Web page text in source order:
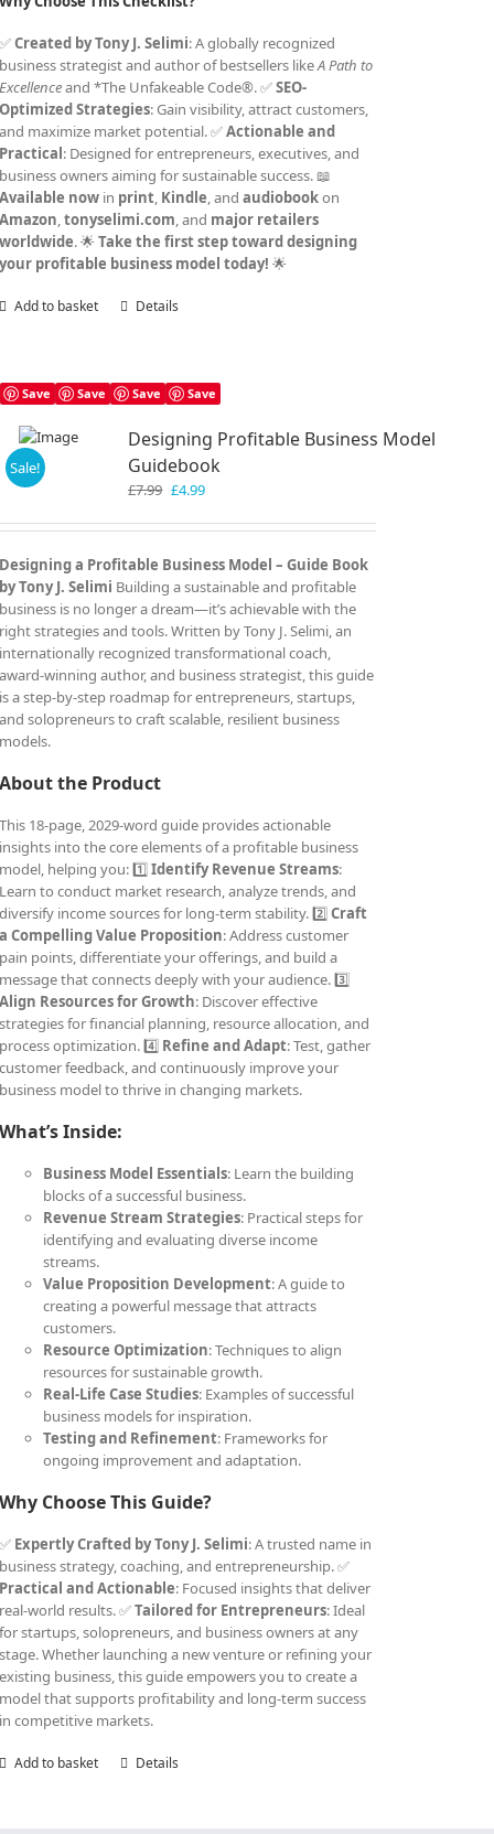
✅Created by Tony J. Selimi: A globally recognized
business strategist and author of bestsellers likeA Path to
Excellenceand *The Unfakeable Code®. ✅SEO-
Optimized Strategies: Gain visibility, attract customers,
and maximize market potential. ✅Actionable and
Practical: Designed for entrepreneurs, executives, and
business owners aiming for sustainable success. 📖
Available now in print Kindle , andaudiobookon
Amazon ,tonyselimi.com , and major retailers
worldwide. 🌟Take the first step toward designing
your profitable business model today! 🌟
Add to basket Details
Save Save Save Save
Sale!
Designing Profitable Business Model
Guidebook
£7.99 Original
was:
£7.99.
£4.99Current
is:
£4.99.
Designing a Profitable Business Model – Guide Book
by Tony J. Selimi Building a sustainable and profitable
business is no longer a dream—it’s achievable with the
right strategies and tools. Written by Tony J. Selimi, an
internationally recognized transformational coach,
award-winning author, and business strategist, this guide
is a step-by-step roadmap for entrepreneurs, startups,
and solopreneurs to craft scalable, resilient business
models.
About the Product
This 18-page, 2029-word guide provides actionable
insights into the core elements of a profitable business
model, helping you: 1️⃣Identify Revenue Streams:
Learn to conduct market research, analyze trends, and
diversify income sources for long-term stability. 2️⃣Craft
a Compelling Value Proposition: Address customer
pain points, differentiate your offerings, and build a
message that connects deeply with your audience. 3️⃣
Align Resources for Growth: Discover effective
strategies for financial planning, resource allocation, and
process optimization. 4️⃣ Refine and Adapt: Test, gather
customer feedback, and continuously improve your
business model to thrive in changing markets.
What’s Inside:
Business Model Essentials: Learn the building
blocks of a successful business.
Revenue Stream Strategies: Practical steps for
identifying and evaluating diverse income
streams.
Value Proposition Development: A guide to
creating a powerful message that attracts
customers.
Resource Optimization: Techniques to align
resources for sustainable growth.
Real-Life Case Studies: Examples of successful
business models for inspiration.
Testing and Refinement: Frameworks for
ongoing improvement and adaptation.
Why Choose This Guide?
✅ Expertly Crafted by Tony J. Selimi: A trusted name in
business strategy, coaching, and entrepreneurship. ✅
Practical and Actionable: Focused insights that deliver
real-world results. ✅Tailored for Entrepreneurs: Ideal
for startups, solopreneurs, and business owners at any
stage. Whether launching a new venture or refining your
existing business, this guide empowers you to create a
model that supports profitability and long-term success
in competitive markets.
Add to basket Details